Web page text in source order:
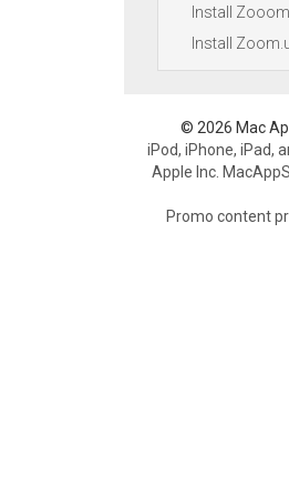
Install
Install
© 2026 Mac
iPod, iPhone, iPad,
Apple Inc.
Promo content